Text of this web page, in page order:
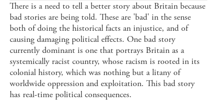
There is a need to tell a better story about Britain because
bad stories are being told. These are 'bad' in the sense
both of doing the historical facts an injustice, and of
causing damaging political effects. One bad story
currently dominant is one that portrays Britain as a
systemically racist country, whose racism is rooted in its
colonial history, which was nothing but a litany of
worldwide oppression and exploitation. This bad story
has real-time political consequences.